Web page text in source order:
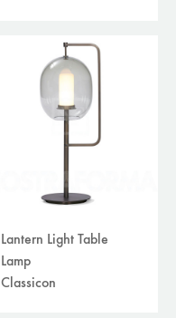
Lantern Light Table
Lamp
Classicon